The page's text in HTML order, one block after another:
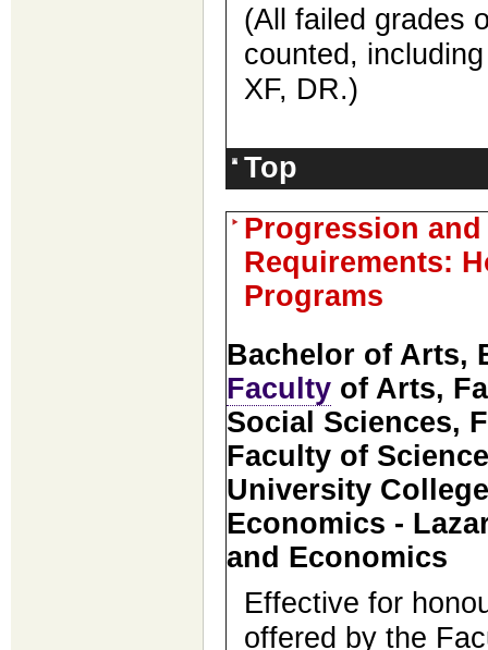
(All failed grades
counted,
XF, DR.)
Top
Progression
Requirements:
Programs
Bachelor of Arts,
Faculty of Arts,
Social Sciences,
Faculty of
University College
Economics -
and Economics
Effective for
offered by the